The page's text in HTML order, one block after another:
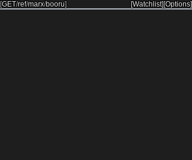
[GET/ref/marx/booru] [Options]
[Watchlist]